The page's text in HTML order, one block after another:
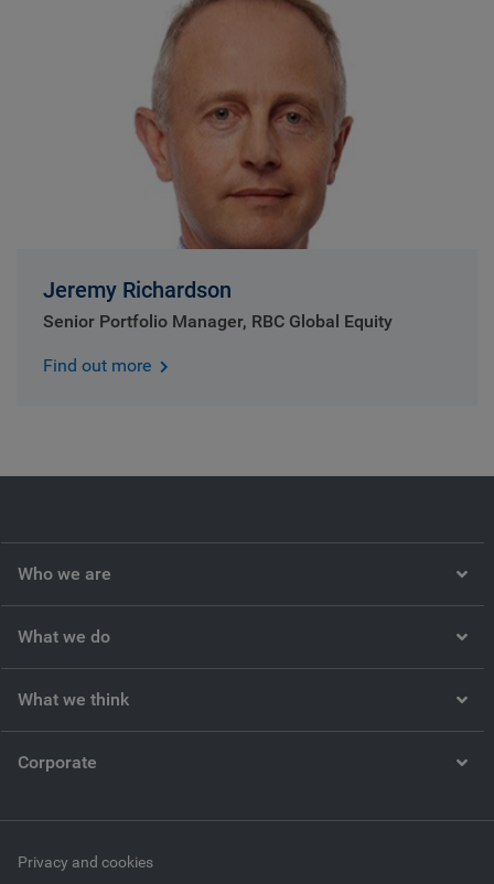
Jeremy Richardson
Senior Portfolio Manager, RBC Global Equity
Find out more
Who we are
What we do
What we think
Corporate
Privacy and cookies